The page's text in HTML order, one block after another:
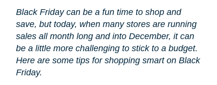
Black Friday can be a fun time to shop and
save, but today, when many stores are running
sales all month long and into December, it can
be a little more challenging to stick to a budget.
Here are some tips for shopping smart on Black
Friday.